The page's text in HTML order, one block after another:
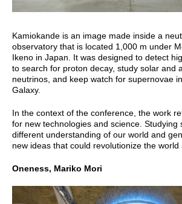
Kamiokande is an image made inside a
observatory that is located 1,000 m under
Ikeno in Japan. It was designed to detect
to search for proton decay, study solar and
neutrinos, and keep watch for supernovae
Galaxy.
In the context of the conference, the work
for new technologies and science. Studying
different understanding of our world and
new ideas that could revolutionize the world
Oneness, Mariko Mori